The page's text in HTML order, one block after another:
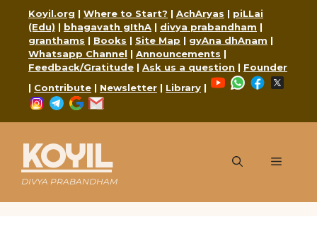
content
Koyil.org | Where to Start? | AchAryas | piLLai
(Edu) | bhagavath gIthA | divya prabandham |
granthams | Books | Site Map | gyAna dhAnam |
Whatsapp Channel | Announcements |
Feedback/Gratitude | Ask us a question | Founder
| Contribute | Newsletter | Library |
YouTubeWhatsApp
Facebook
Instagram
Telegram
Google
KOYIL
DIVYA PRABANDHAM
Menu